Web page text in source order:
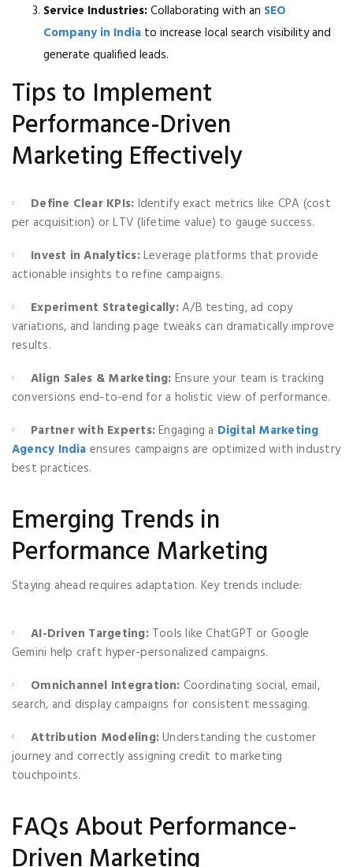
Service Industries:Collaborating with an SEO
Company in India to increase local search visibility and
generate qualified leads.
Tips to Implement
Performance-Driven
Marketing Effectively
Define Clear KPIs: Identify exact metrics like CPA (cost
per acquisition) or LTV (lifetime value) to gauge success.
Invest in Analytics:Leverage platforms that provide
actionable insights to refine campaigns.
Experiment Strategically:A/B testing, ad copy
variations, and landing page tweaks can dramatically improve
results.
Align Sales & Marketing: Ensure your team is tracking
conversions end-to-end for a holistic view of performance.
Partner with Experts:Engaging a Digital Marketing
Agency India ensures campaigns are optimized with industry
best practices.
Emerging Trends in
Performance Marketing
Staying ahead requires adaptation. Key trends include:
AI-Driven Targeting:Tools like ChatGPT or Google
Gemini help craft hyper-personalized campaigns.
Omnichannel Integration: Coordinating social, email,
search, and display campaigns for consistent messaging.
Attribution Modeling:Understanding the customer
journey and correctly assigning credit to marketing
touchpoints.
FAQs About Performance-